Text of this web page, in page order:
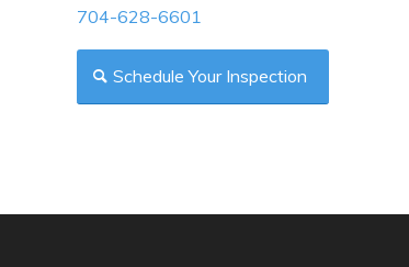
704-628-6601
Schedule Your Inspection